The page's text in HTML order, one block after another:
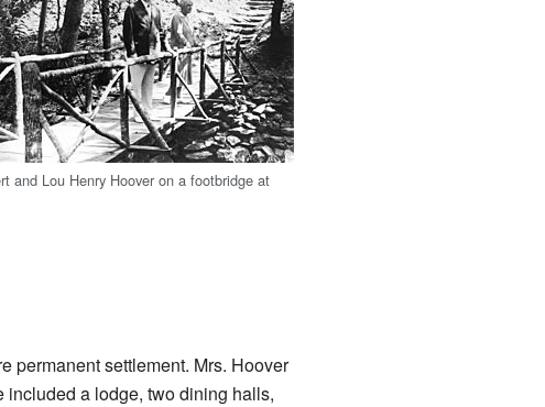
and Lou Henry Hoover on a footbridge at
permanent settlement. Mrs. Hoover
a lodge, two dining halls,